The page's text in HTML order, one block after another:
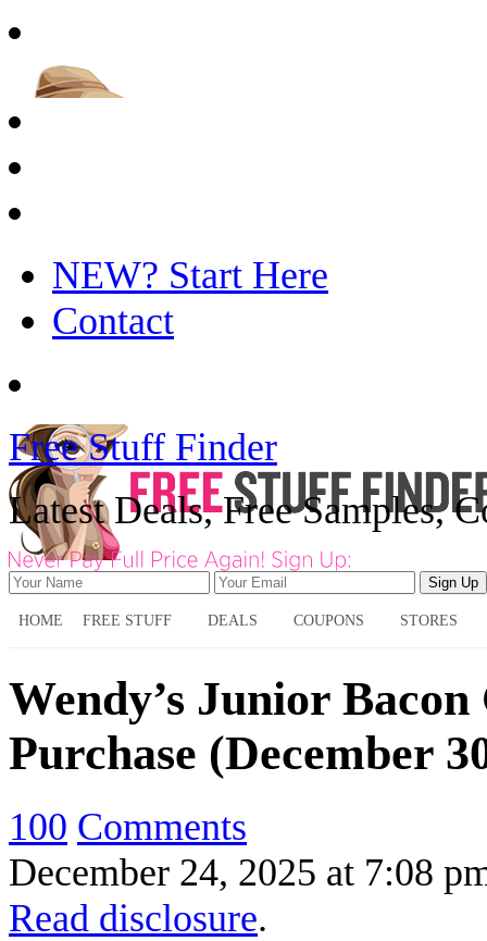
NEW? Start Here
Contact
Free Stuff Finder
Latest Deals, Free Samples,
HOME FREE STUFF DEALS COUPONS STORES
Wendy’s Junior
Purchase (December
100 Comments
December 24, 2025 at 7:08
Read disclosure.